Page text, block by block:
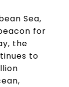
Sea,
for
the
to